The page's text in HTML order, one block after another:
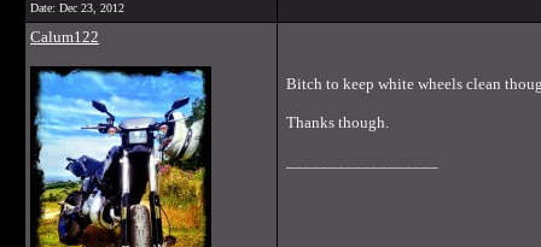
Date: Dec 23, 2012
Calum122
Bitch to keep white wheels clean
Thanks though.